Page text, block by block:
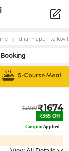
dharmapuri to
Booking
₹2039₹1674
₹365 Off
CouponApplied